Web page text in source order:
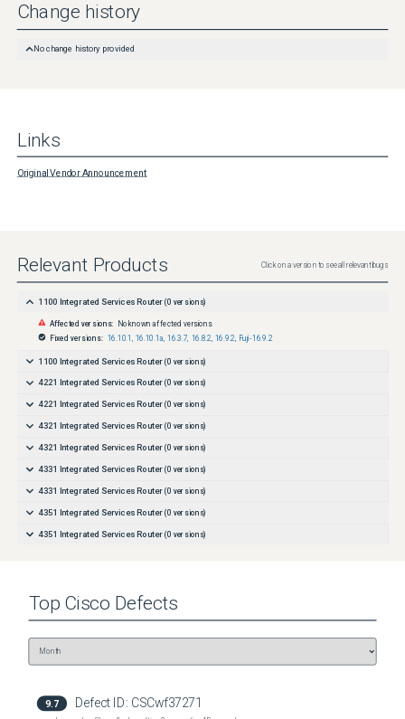
Change history
No change history provided
Links
Original Vendor Announcement
Relevant Products Click on a version to see all relevant bugs
1100 Integrated Services Router (0 versions)
Affected versions: No known affected versions
Fixed versions: 16.10.1 16.10.1a 16.3.7 16.8.2 16.9.2 Fuji-16.9.2
1100 Integrated Services Router (0 versions)
4221 Integrated Services Router (0 versions)
4221 Integrated Services Router (0 versions)
4321 Integrated Services Router (0 versions)
4321 Integrated Services Router (0 versions)
4331 Integrated Services Router (0 versions)
4331 Integrated Services Router (0 versions)
4351 Integrated Services Router (0 versions)
4351 Integrated Services Router (0 versions)
4451-X Integrated Services Router (0
4451-X Integrated Services Router (0versions)
4461 Integrated Services Router
4461 Integrated Services Router (0versions)
8202 Router ( 0 versions)
Top Cisco Defects
9.7 Defect ID: CSCwf37271